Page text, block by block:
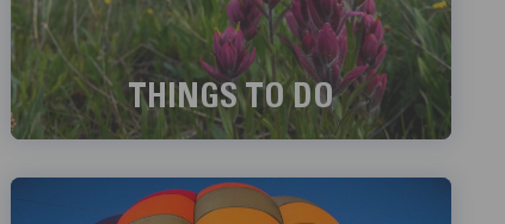
THINGS TO DO